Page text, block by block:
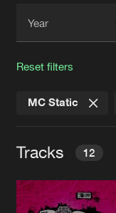
FAQ
Jobs
Contact
Reset filters
MC Static
Tracks 12